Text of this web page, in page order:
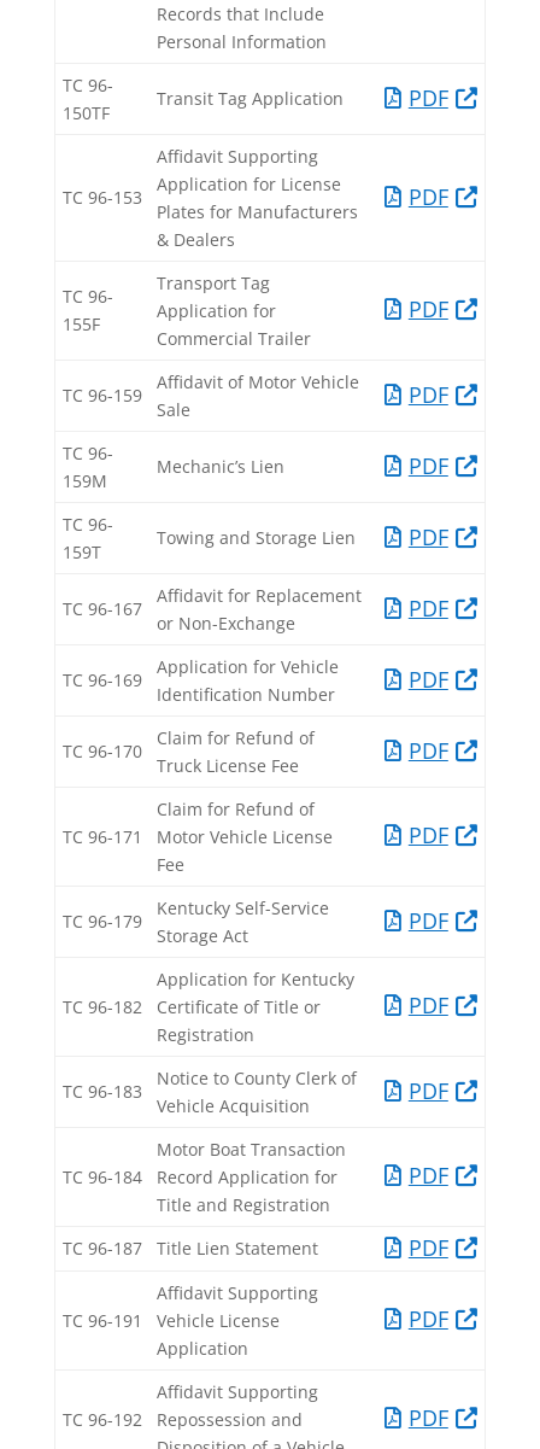
Records that Include
Personal Information​
TC 96-
150TF​
Transit Tag Application​ PDF​
TC 96-153​
Affidavit Supporting
Application for License
Plates for Manufacturers
& Dealers​
PDF
TC 96-
155F​
Transport Tag
Application for
Commercial Trailer​
PDF​
TC 96-159​
Affidavit of Motor Vehicle
Sale​
PDF​
TC 96-
159M​
Mechanic’s Lien​ PDF​
TC 96-
159T​
Towing and Storage Lien​ PDF​
TC 96-167​
Affidavit for Replacement
or Non-Exchange​
PDF​
TC 96-169​
Application for Vehicle
Identification Number​
PDF​
TC 96-170​
Claim for Refund of
Truck License Fee​
PDF​
TC 96-171​
Claim for Refund of
Motor Vehicle License
Fee​
PDF​
TC 96-179​
Kentucky Self-Service
Storage Act​
PDF​
TC 96-182​
Application for Kentucky
Certificate of Title or
Registration​
PDF​
TC 96-183​
Notice to County Clerk of
Vehicle Acquisition​
PDF​
TC 96-184​
Motor Boat Transaction
Record Application for
Title and Registration​
PDF​
TC 96-187​ Title Lien Statement​ PDF​
TC 96-191​
Affidavit Supporting
Vehicle License
Application​
PDF​
TC 96-192​
Affidavit Supporting
Repossession and
PDF​